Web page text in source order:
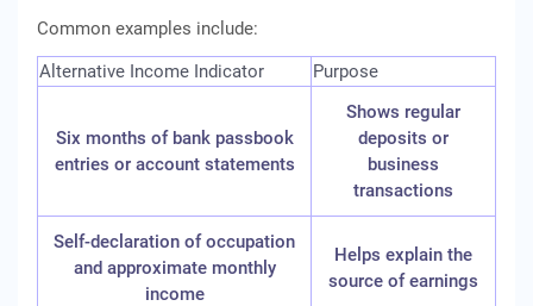
Common examples include:
Alternative Income Indicator
Purpose
Six months of bank passbook
entries or account statements
Shows regular
deposits or
business
transactions
Self-declaration of occupation
and approximate monthly
income
Helps explain the
source of earnings